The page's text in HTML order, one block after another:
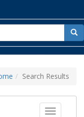
for
Search Results
Toggle